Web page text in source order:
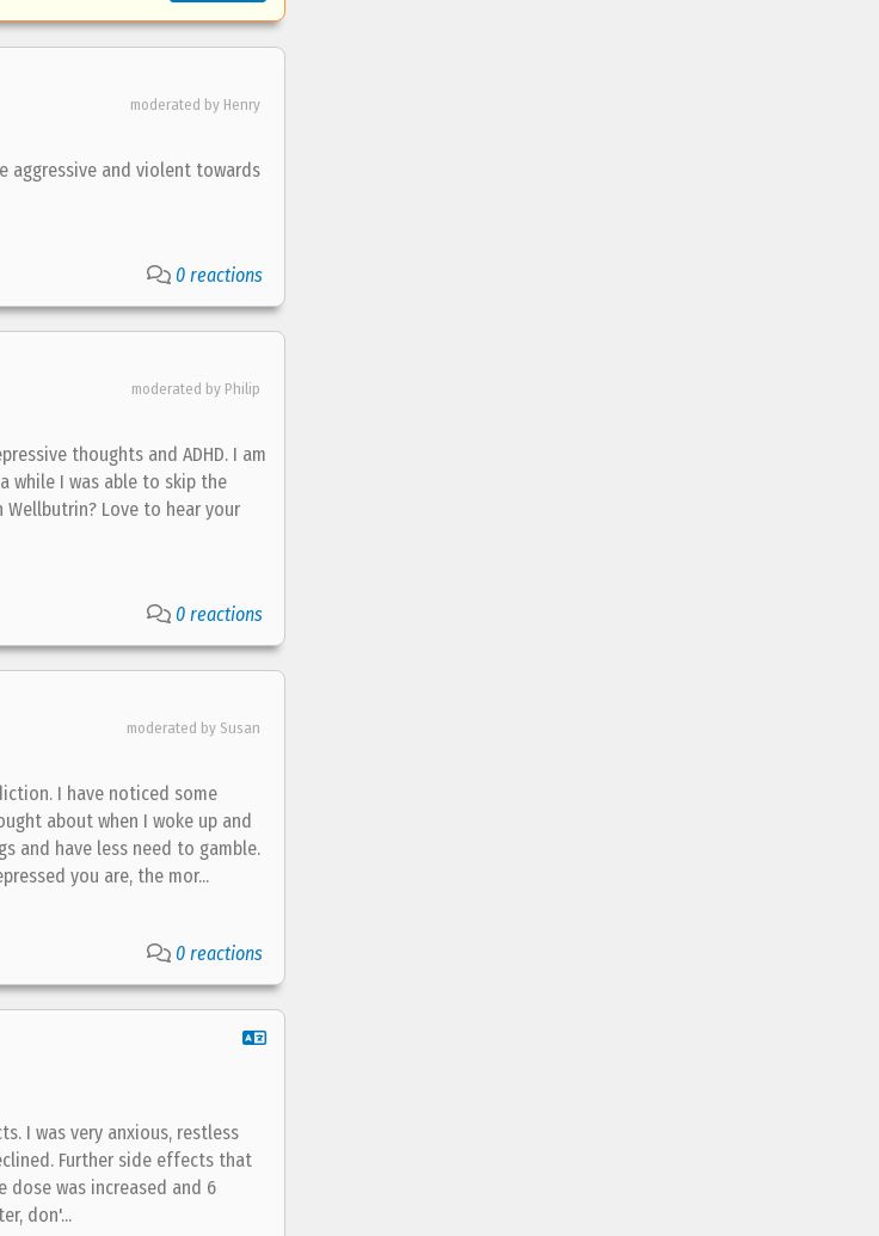
moderated by Henry
and violent towards
0 reactions
moderated by Philip
thoughts and ADHD. I am
while I was able to skip the
Love to hear your
0 reactions
moderated by Susan
I have noticed some
about when I woke up and
and have less need to gamble.
you are, the mor...
0 reactions
I was very anxious, restless
Further side effects that
dose was increased and 6
don'...